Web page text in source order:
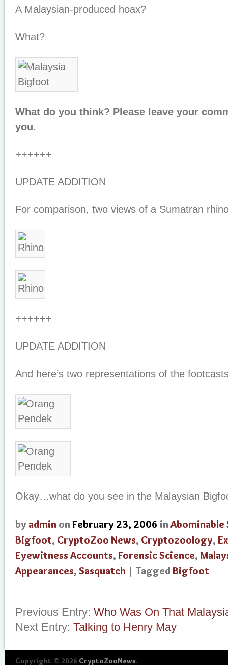
A Malaysian-produced hoax?
What?
What do you think? Please leave your
you.
++++++
UPDATE ADDITION
For comparison, two views of a Sumatran
++++++
UPDATE ADDITION
And here’s two representations of the
Okay…what do you see in the Malaysian
by admin onFebruary 23, 2006 inAbominable
Bigfoot, CryptoZoo News, Cryptozoology,
Eyewitness Accounts, Forensic Science,
Appearances, Sasquatch | TaggedBigfoot
Previous Entry: Who Was On That
Next Entry: Talking to Henry May
Copyright © 2026 CryptoZooNews.